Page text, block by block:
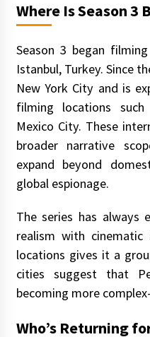
Where Is Season 3
Season 3 began
Istanbul, Turkey. Since
New York City and is
filming locations
Mexico City. These
broader narrative
expand beyond
global espionage.
The series has always
realism with cinematic
locations gives it a
cities suggest that
becoming more
Who’s Returning